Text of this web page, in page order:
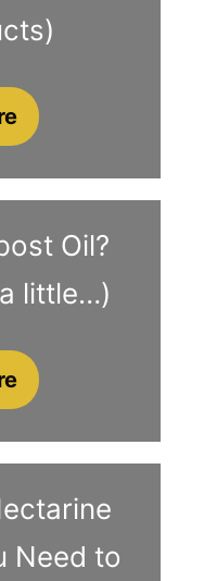
Oil?
little…)
Need to